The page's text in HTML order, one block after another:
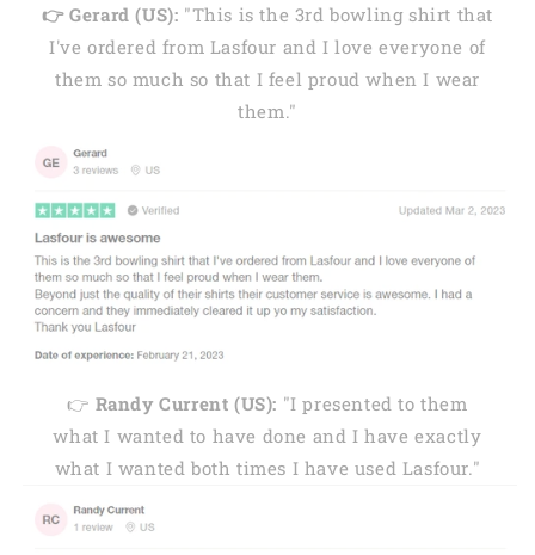
👉 Gerard (US): "This is the 3rd bowling shirt that
I've ordered from Lasfour and I love everyone of
them so much so that I feel proud when I wear
them."
👉 Randy Current (US): "I presented to them
what I wanted to have done and I have exactly
what I wanted both times I have used Lasfour."